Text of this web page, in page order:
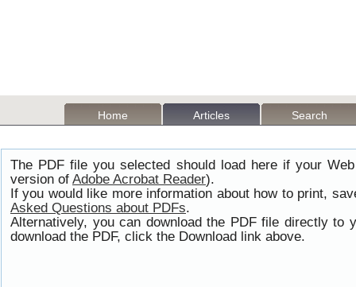
Home Articles Search
The PDF file you selected should load here if your
version of Adobe Acrobat Reader).
If you would like more information about how to print,
Asked Questions about PDFs.
Alternatively, you can download the PDF file directly to
download the PDF, click the Download link above.